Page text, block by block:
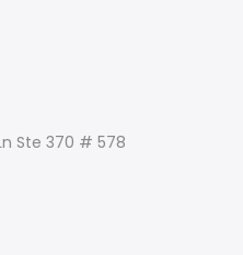
Ste 370 # 578